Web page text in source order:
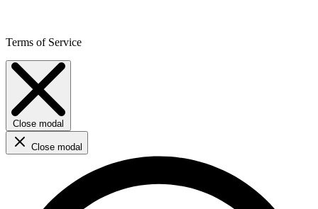
Terms of Service
Close modal
Close modal